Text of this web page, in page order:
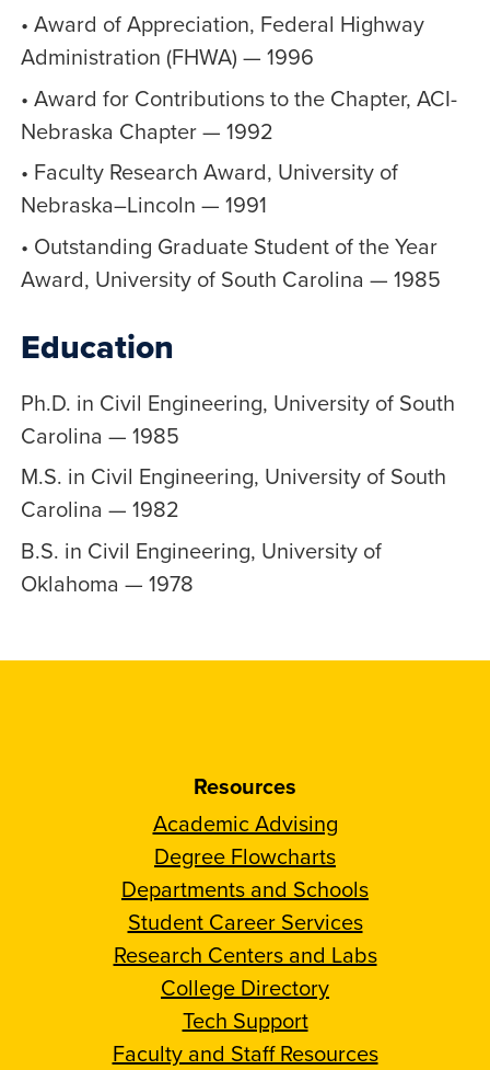
• Award of Appreciation, Federal Highway
Administration (FHWA) — 1996
• Award for Contributions to the Chapter, ACI-
Nebraska Chapter — 1992
• Faculty Research Award, University of
Nebraska–Lincoln — 1991
• Outstanding Graduate Student of the Year
Award, University of South Carolina — 1985
Education
Ph.D. in Civil Engineering, University of South
Carolina — 1985
M.S. in Civil Engineering, University of South
Carolina — 1982
B.S. in Civil Engineering, University of
Oklahoma — 1978
Resources
Academic Advising
Degree Flowcharts
Departments and Schools
Student Career Services
Research Centers and Labs
College Directory
Tech Support
Faculty and Staff Resources